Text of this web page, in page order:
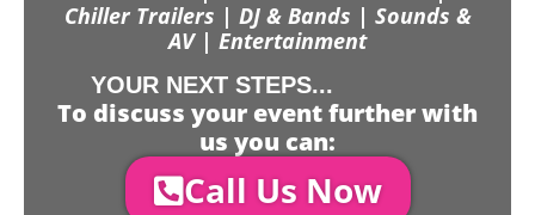
Chiller Trailers | DJ & Bands | Sounds &
AV | Entertainment
YOUR NEXT STEPS...
To discuss your event further with
us you can:
Call Us Now